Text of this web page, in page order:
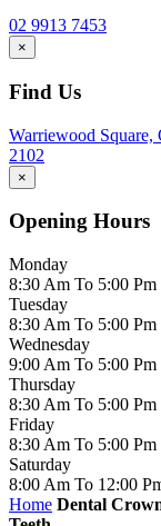
02 9913 7453
×
Find Us
Warriewood Square,
2102
×
Opening Hours
Monday
8:30 Am To 5:00 Pm
Tuesday
8:30 Am To 5:00 Pm
Wednesday
9:00 Am To 5:00 Pm
Thursday
8:30 Am To 5:00 Pm
Friday
8:30 Am To 5:00 Pm
Saturday
8:00 Am To 12:00
Home Dental